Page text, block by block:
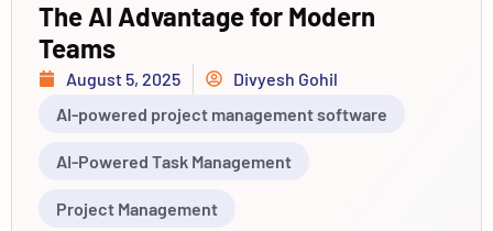
The AI Advantage for Modern
Teams
August 5, 2025
Divyesh Gohil
AI-powered project management software
AI-Powered Task Management
Project Management